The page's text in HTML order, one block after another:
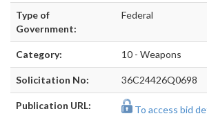
Type of
Government:
Federal
Category: 10 - Weapons
Solicitation No: 36C24426Q0698
Publication URL: To access bid